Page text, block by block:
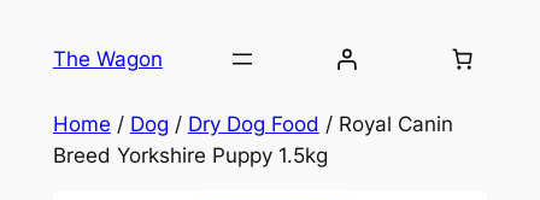
The Wagon
Home / Dog / Dry Dog Food / Royal Canin
Breed Yorkshire Puppy 1.5kg